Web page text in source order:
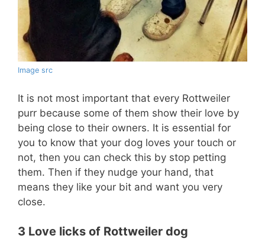
Image src
It is not most important that every Rottweiler
purr because some of them show their love by
being close to their owners. It is essential for
you to know that your dog loves your touch or
not, then you can check this by stop petting
them. Then if they nudge your hand, that
means they like your bit and want you very
close.
3 Love licks of Rottweiler dog